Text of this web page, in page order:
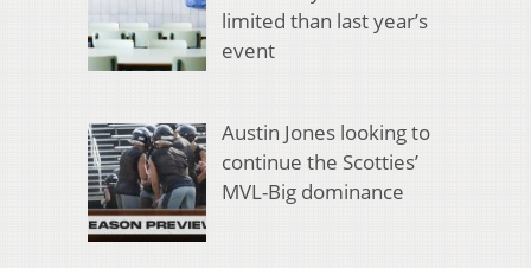
limited than last year’s
event
Austin Jones looking to
continue the Scotties’
MVL-Big dominance